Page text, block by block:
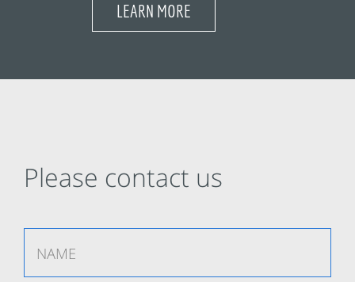
LEARN MORE
Please contact us